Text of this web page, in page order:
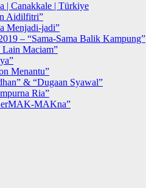
| Canakkale | Türkiye
Aidilfitri”
Menjadi-jadi”
– “Sama-Sama Balik Kampung”
Maciam”
Menantu”
& “Dugaan Syawal”
Ria”
MAKna”